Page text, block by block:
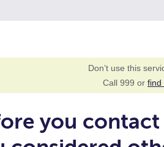
Don’t use this
Call 999 or find
you